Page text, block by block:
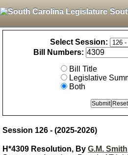
Select Session:
Bill Numbers:
Bill Title
Legislative
Both
Session 126 - (2025-2026)
H*4309 Resolution, By G.M. Smith